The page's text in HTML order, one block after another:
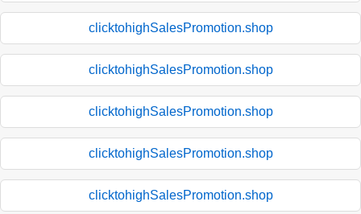
clicktohighSalesPromotion.shop
clicktohighSalesPromotion.shop
clicktohighSalesPromotion.shop
clicktohighSalesPromotion.shop
clicktohighSalesPromotion.shop